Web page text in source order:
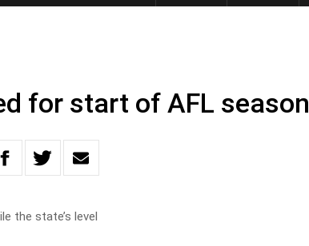
for start of AFL season
the state’s level